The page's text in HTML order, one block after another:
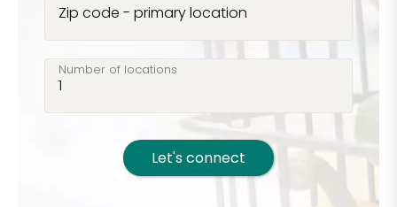
Zip code - primary location
Number of locations
Let's connect